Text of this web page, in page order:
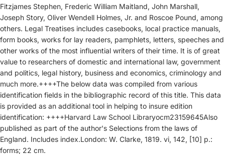
Fitzjames Stephen, Frederic William Maitland, John Marshall,
Joseph Story, Oliver Wendell Holmes, Jr. and Roscoe Pound, among
others. Legal Treatises includes casebooks, local practice manuals,
form books, works for lay readers, pamphlets, letters, speeches and
other works of the most influential writers of their time. It is of great
value to researchers of domestic and international law, government
and politics, legal history, business and economics, criminology and
much more.++++The below data was compiled from various
identification fields in the bibliographic record of this title. This data
is provided as an additional tool in helping to insure edition
identification: ++++Harvard Law School Libraryocm23159645Also
published as part of the author's Selections from the laws of
England. Includes index.London: W. Clarke, 1819. vi, 142, [10] p.:
forms; 22 cm.